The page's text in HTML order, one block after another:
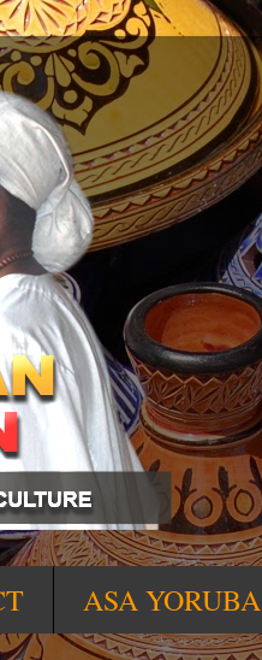
ASA YORUBA